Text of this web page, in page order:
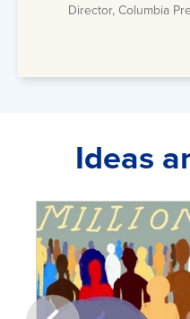
Director, Columbia
Ideas